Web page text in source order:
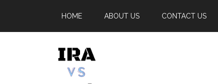
main
secondary
primary
footer
HOME ABOUT US CONTACT US